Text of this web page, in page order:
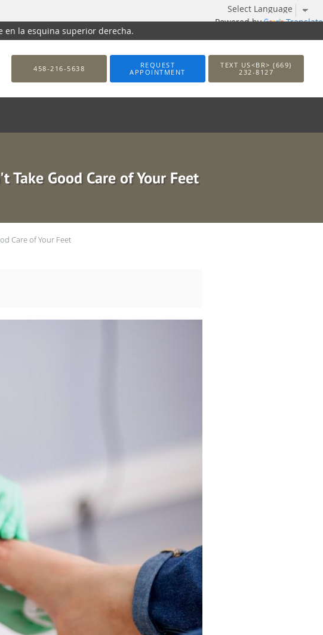
Powered by Translate
en la esquina superior derecha.
458-216-5638
REQUEST
APPOINTMENT
TEXT US<BR> (669)
232-8127
Take Good Care of Your Feet
Care of Your Feet